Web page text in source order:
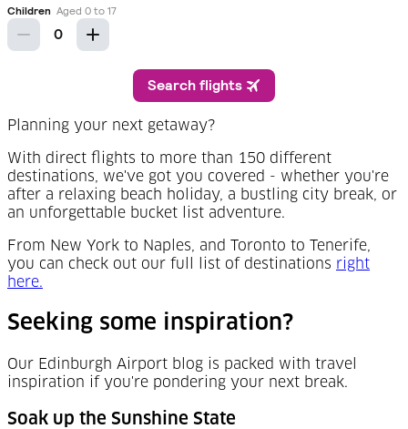
Planning your next getaway?
With direct flights to more than 150 different
destinations, we've got you covered - whether you're
after a relaxing beach holiday, a bustling city break, or
an unforgettable bucket list adventure.
From New York to Naples, and Toronto to Tenerife,
you can check out our full list of destinations right
here.
Seeking some inspiration?
Our Edinburgh Airport blog is packed with travel
inspiration if you're pondering your next break.
Soak up the Sunshine State